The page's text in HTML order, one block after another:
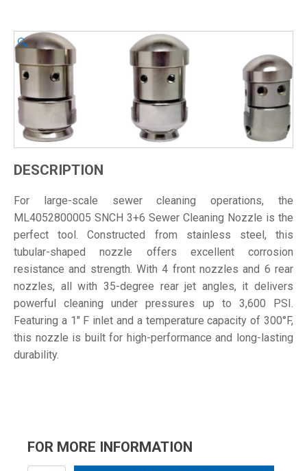
🔍
DESCRIPTION
For large-scale sewer cleaning operations, the
ML4052800005 SNCH 3+6 Sewer Cleaning Nozzle is the
perfect tool. Constructed from stainless steel, this
tubular-shaped nozzle offers excellent corrosion
resistance and strength. With 4 front nozzles and 6 rear
nozzles, all with 35-degree rear jet angles, it delivers
powerful cleaning under pressures up to 3,600 PSI.
Featuring a 1" F inlet and a temperature capacity of 300°F,
this nozzle is built for high-performance and long-lasting
durability.
FOR MORE INFORMATION